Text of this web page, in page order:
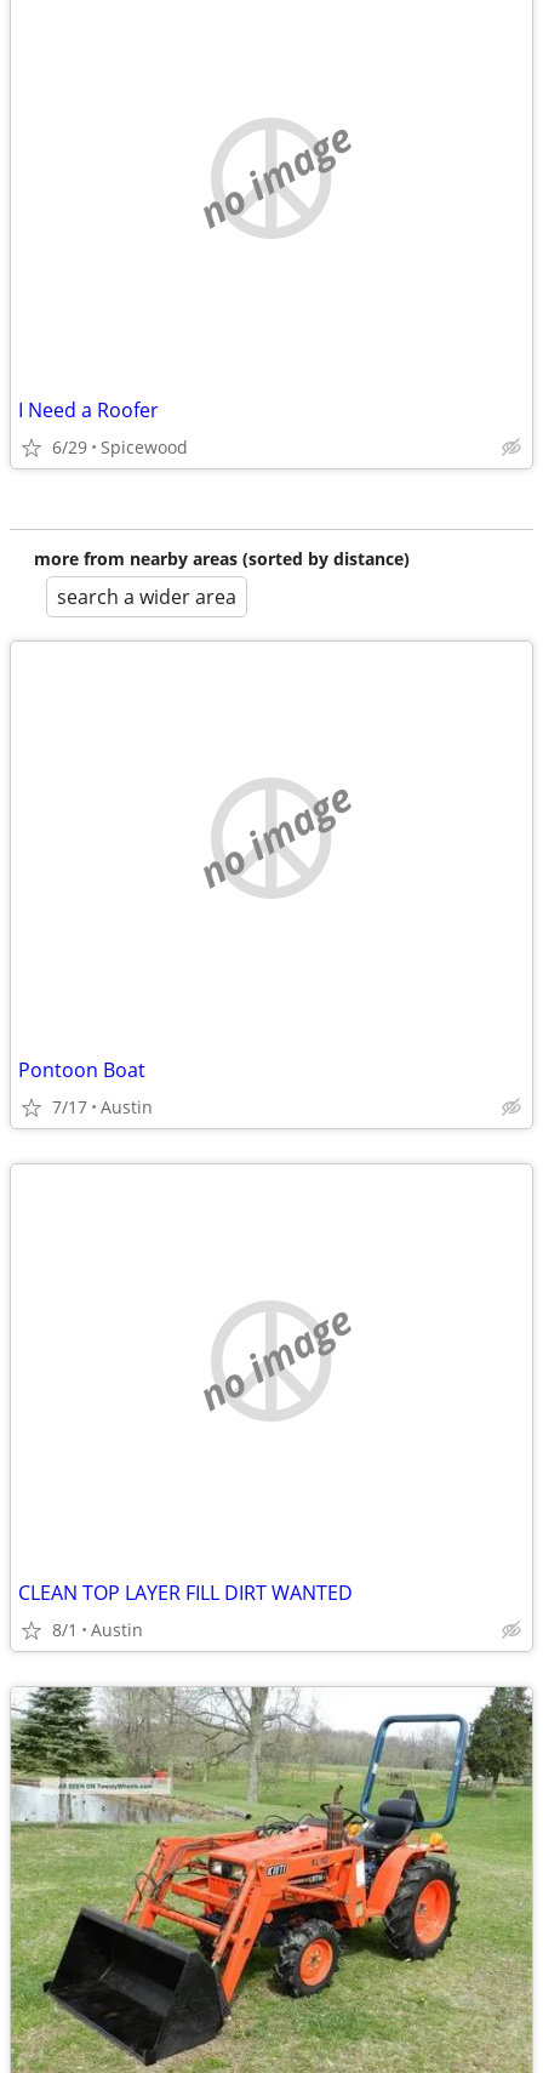
no image
I Need a Roofer
6/29 Spicewood
more from nearby areas (sorted by distance)
search a wider area
no image
Pontoon Boat
7/17 Austin
no image
CLEAN TOP LAYER FILL DIRT WANTED
8/1 Austin